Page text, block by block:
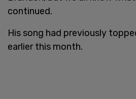
continued.
His song had previously
earlier this month.